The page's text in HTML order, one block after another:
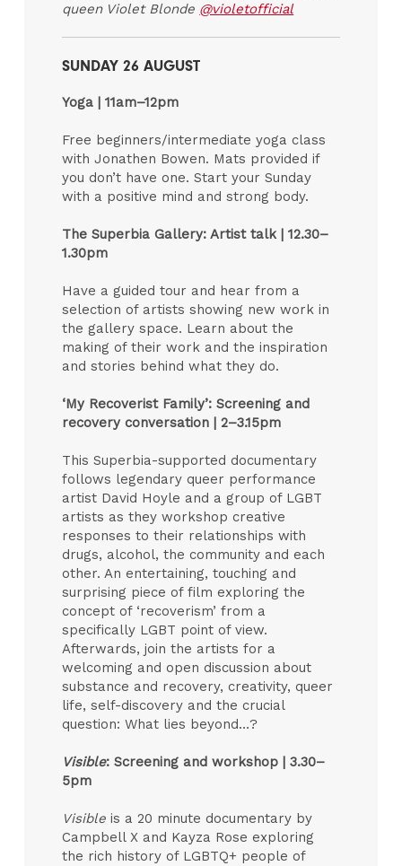
queen Violet Blonde @violetofficial
SUNDAY 26 AUGUST
Yoga |11am–12pm
Free beginners/intermediate yoga class
with Jonathen Bowen. Mats provided if
you don’t have one. Start your Sunday
with a positive mind and strong body.
The Superbia Gallery: Artist talk |12.30–
1.30pm
Have a guided tour and hear from a
selection of artists showing new work in
the gallery space. Learn about the
making of their work and the inspiration
and stories behind what they do.
‘My Recoverist Family’: Screening and
recovery conversation |2–3.15pm
This Superbia-supported documentary
follows legendary queer performance
artist David Hoyle and a group of LGBT
artists as they workshop creative
responses to their relationships with
drugs, alcohol, the community and each
other. An entertaining, touching and
surprising piece of film exploring the
concept of ‘recoverism’ from a
specifically LGBT point of view.
Afterwards, join the artists for a
welcoming and open discussion about
substance and recovery, creativity, queer
life, self-discovery and the crucial
question: What lies beyond…?
Visible: Screening and workshop |3.30–
5pm
Visible is a 20 minute documentary by
Campbell X and Kayza Rose exploring
the rich history of LGBTQ+ people of